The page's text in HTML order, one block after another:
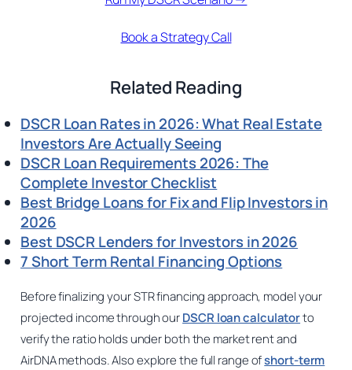
Book a Strategy Call
Related Reading
DSCR Loan Rates in 2026: What Real Estate
Investors Are Actually Seeing
DSCR Loan Requirements 2026: The
Complete Investor Checklist
Best Bridge Loans for Fix and Flip Investors in
2026
Best DSCR Lenders for Investors in 2026
7 Short Term Rental Financing Options
Before finalizing your STR financing approach, model your
projected income through ourDSCR loan calculatorto
verify the ratio holds under both the market rent and
AirDNA methods. Also explore the full range ofshort-term